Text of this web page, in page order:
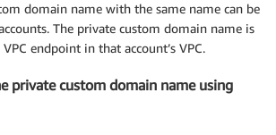
domain name with the same name can be
The private custom domain name is
endpoint in that account’s VPC.
private custom domain name using